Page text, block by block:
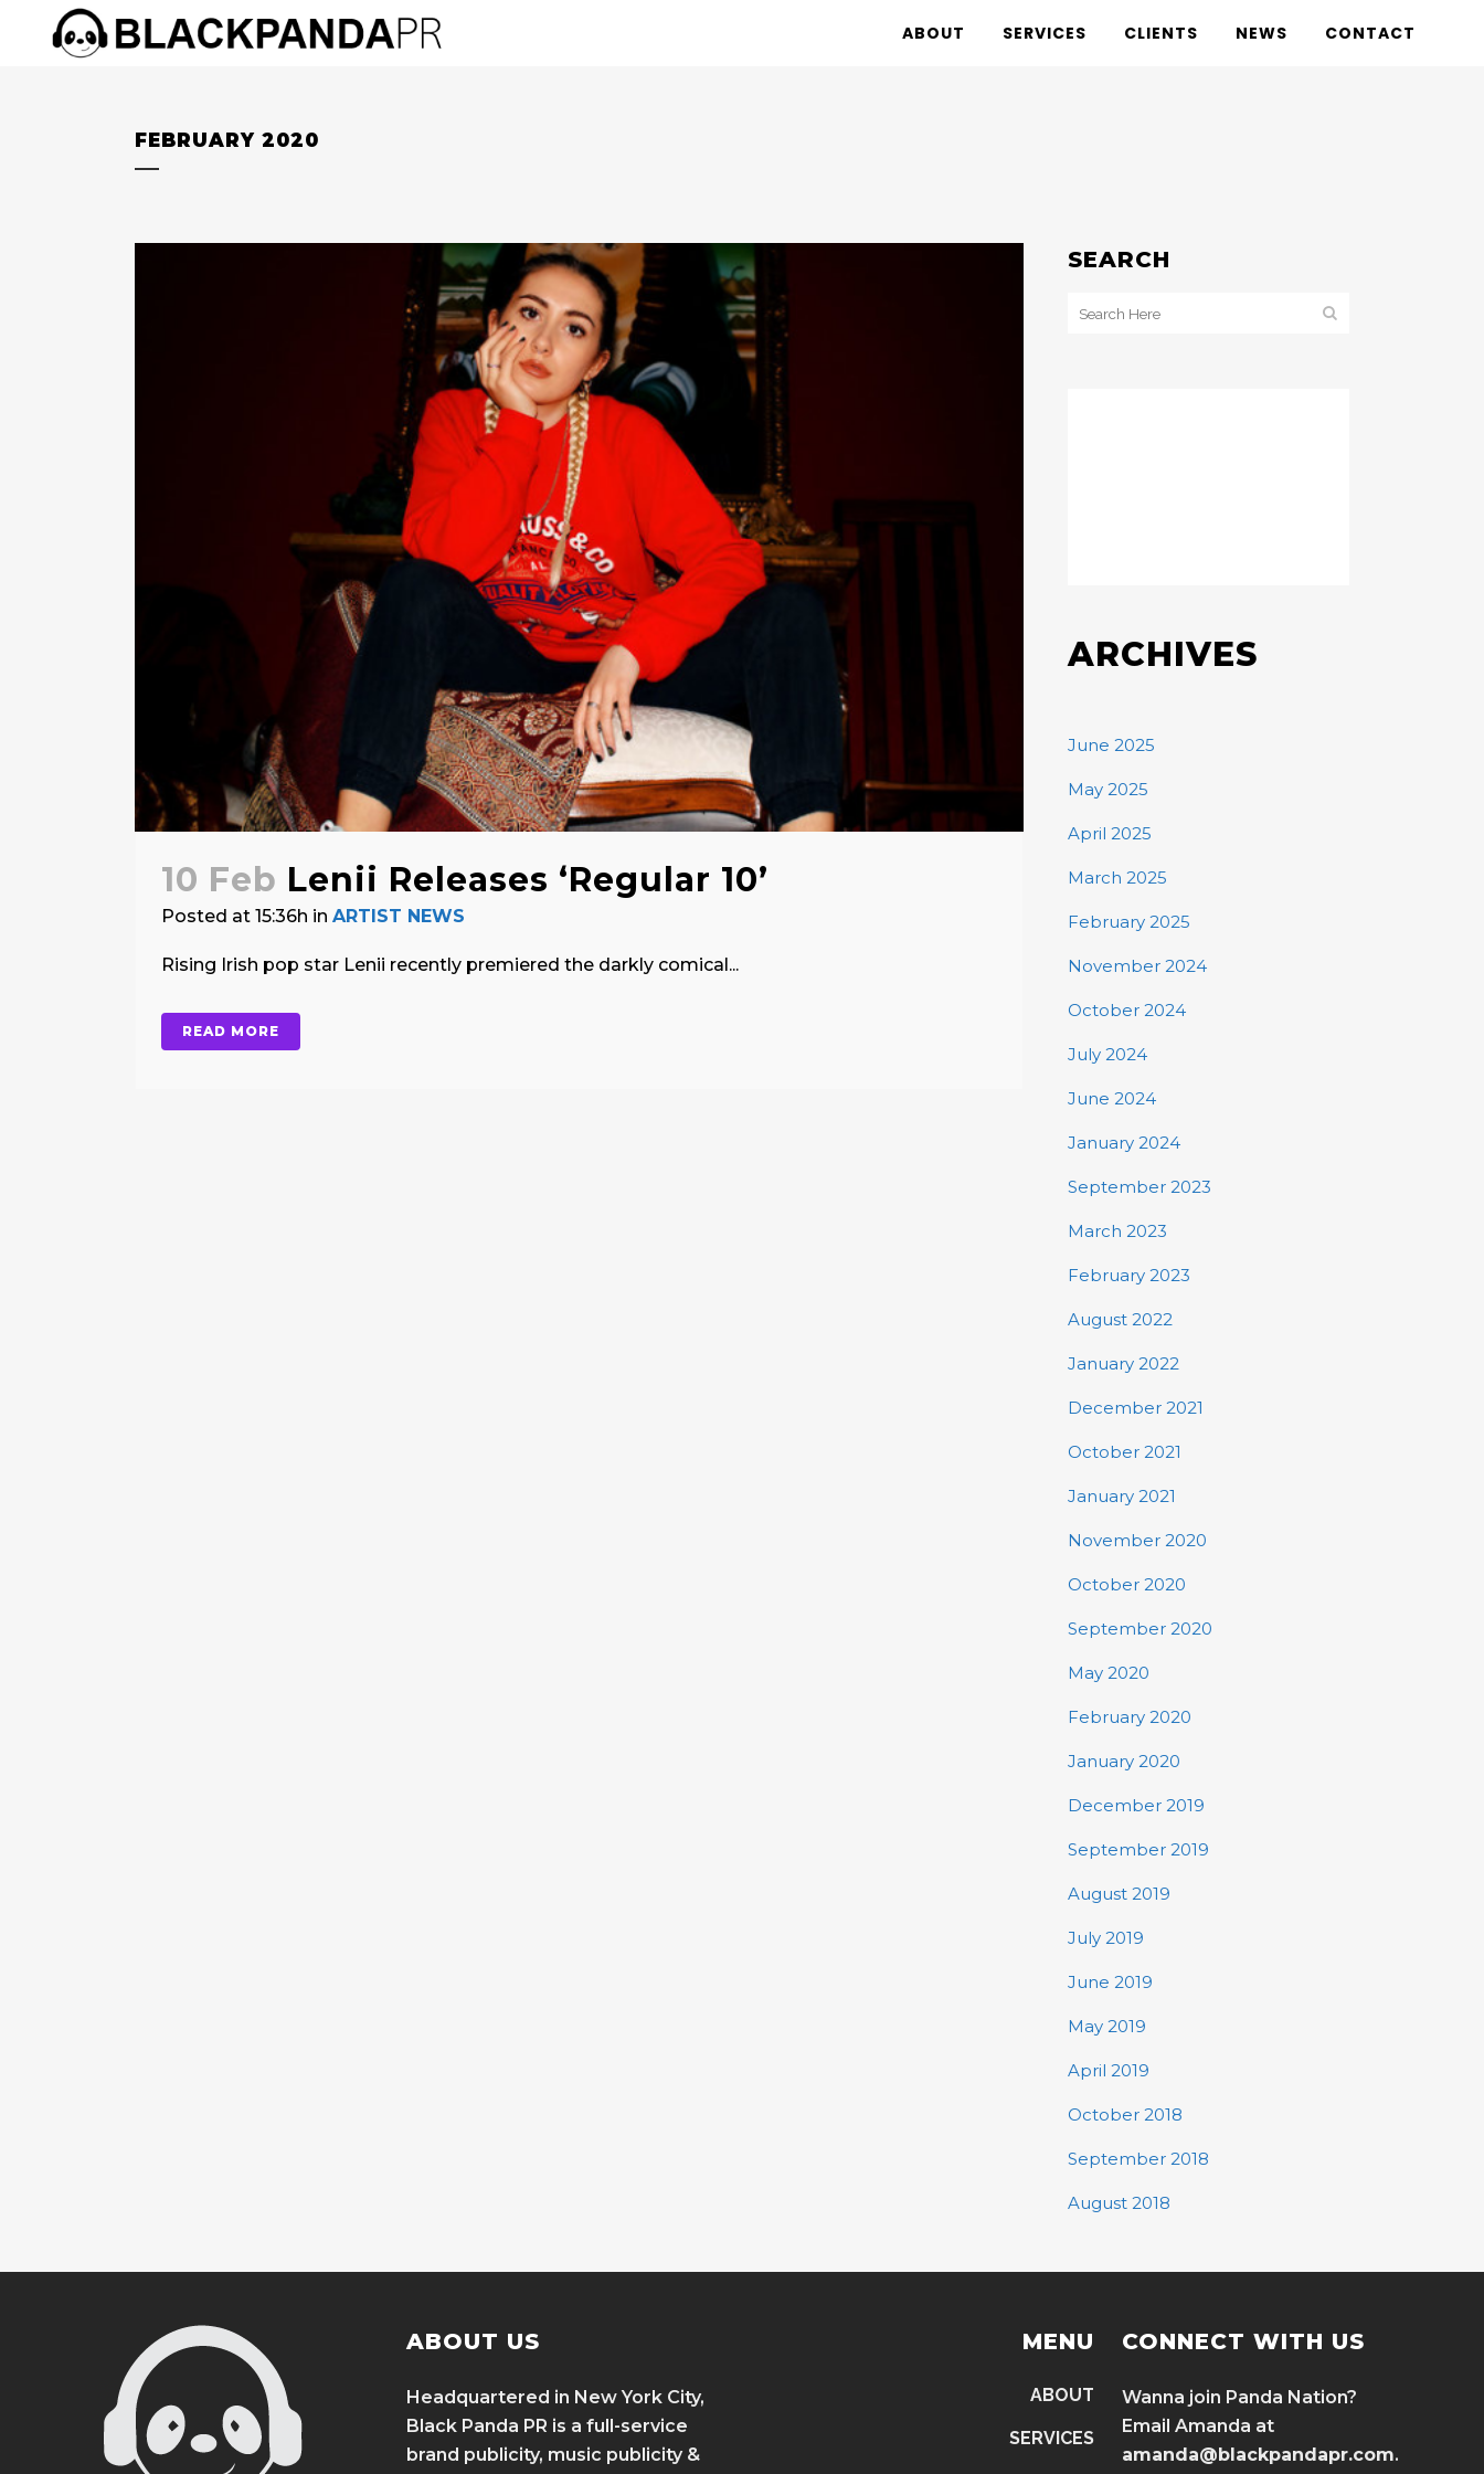
ABOUT SERVICES CLIENTS NEWS CONTACT
FEBRUARY 2020
10 Feb Lenii Releases ‘Regular 10’
Posted at 15:36h in ARTIST NEWS
Rising Irish pop star Lenii recently premiered the darkly comical...
READ MORE
SEARCH
ARCHIVES
June 2025
May 2025
April 2025
March 2025
February 2025
November 2024
October 2024
July 2024
June 2024
January 2024
September 2023
March 2023
February 2023
August 2022
January 2022
December 2021
October 2021
January 2021
November 2020
October 2020
September 2020
May 2020
February 2020
January 2020
December 2019
September 2019
August 2019
July 2019
June 2019
May 2019
April 2019
October 2018
September 2018
August 2018
ABOUT US
Headquartered in New York City,
Black Panda PR is a full-service
brand publicity, music publicity &
MENU
ABOUT
SERVICES
CONNECT WITH US
Wanna join Panda Nation?
Email Amanda at
amanda@blackpandapr.com.